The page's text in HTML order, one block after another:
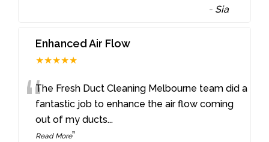
- Sia
Enhanced Air Flow
★★★★★
“The Fresh Duct Cleaning Melbourne team did a
fantastic job to enhance the air flow coming
out of my ducts...
Read More”